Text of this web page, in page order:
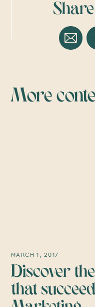
More
MARCH 1, 2017
Discover
that